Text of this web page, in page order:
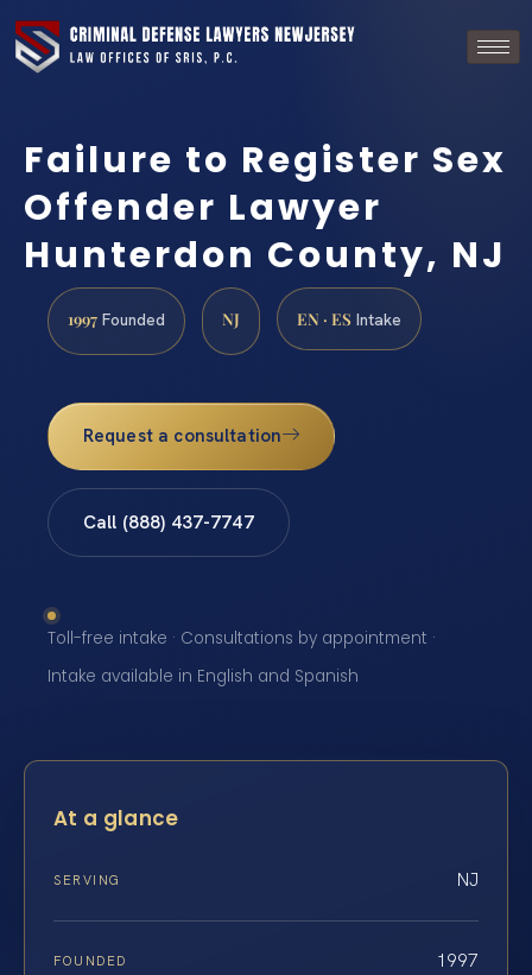
Failure to Register Sex
Offender Lawyer
Hunterdon County, NJ
1997 Founded NJ EN · ES Intake
Request a consultation
Call (888) 437-7747
Toll-free intake · Consultations by appointment ·
Intake available in English and Spanish
At a glance
SERVING NJ
FOUNDED 1997